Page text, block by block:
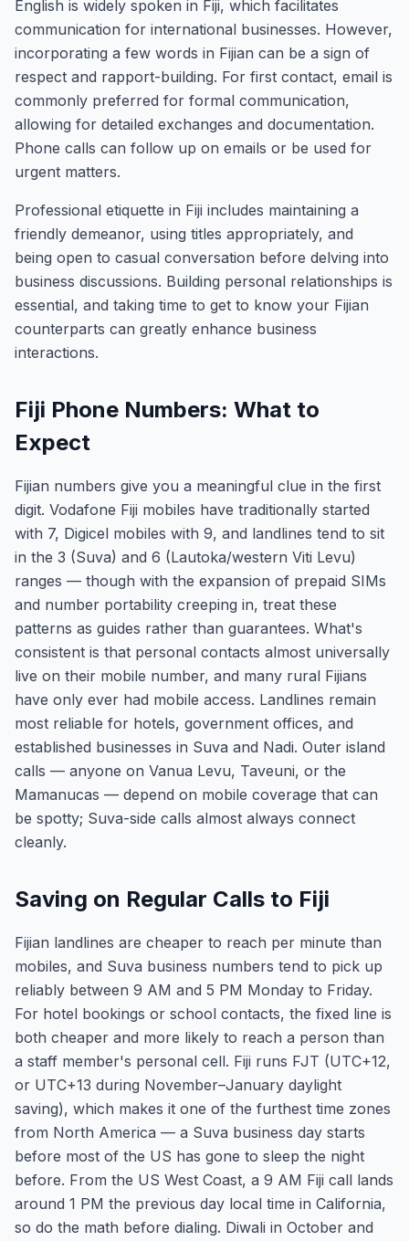
English is widely spoken in Fiji, which facilitates
communication for international businesses. However,
incorporating a few words in Fijian can be a sign of
respect and rapport-building. For first contact, email is
commonly preferred for formal communication,
allowing for detailed exchanges and documentation.
Phone calls can follow up on emails or be used for
urgent matters.
Professional etiquette in Fiji includes maintaining a
friendly demeanor, using titles appropriately, and
being open to casual conversation before delving into
business discussions. Building personal relationships is
essential, and taking time to get to know your Fijian
counterparts can greatly enhance business
interactions.
Fiji Phone Numbers: What to
Expect
Fijian numbers give you a meaningful clue in the first
digit. Vodafone Fiji mobiles have traditionally started
with 7, Digicel mobiles with 9, and landlines tend to sit
in the 3 (Suva) and 6 (Lautoka/western Viti Levu)
ranges — though with the expansion of prepaid SIMs
and number portability creeping in, treat these
patterns as guides rather than guarantees. What's
consistent is that personal contacts almost universally
live on their mobile number, and many rural Fijians
have only ever had mobile access. Landlines remain
most reliable for hotels, government offices, and
established businesses in Suva and Nadi. Outer island
calls — anyone on Vanua Levu, Taveuni, or the
Mamanucas — depend on mobile coverage that can
be spotty; Suva-side calls almost always connect
cleanly.
Saving on Regular Calls to Fiji
Fijian landlines are cheaper to reach per minute than
mobiles, and Suva business numbers tend to pick up
reliably between 9 AM and 5 PM Monday to Friday.
For hotel bookings or school contacts, the fixed line is
both cheaper and more likely to reach a person than
a staff member's personal cell. Fiji runs FJT (UTC+12,
or UTC+13 during November–January daylight
saving), which makes it one of the furthest time zones
from North America — a Suva business day starts
before most of the US has gone to sleep the night
before. From the US West Coast, a 9 AM Fiji call lands
around 1 PM the previous day local time in California,
so do the math before dialing. Diwali in October and